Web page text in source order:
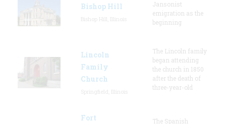
Bishop Hill
Jansonist
emigration as the
beginning
Lincoln
Family
Church
The Lincoln family
began attending
the church in 1850
after the death of
three-year-old
Fort The Spanish